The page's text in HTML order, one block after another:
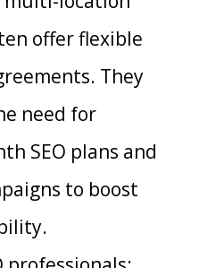
offer flexible
They
need for
SEO plans and
to boost